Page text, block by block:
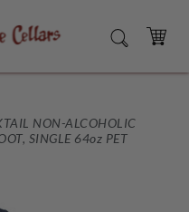
SEARCH
CART
NON-ALCOHOLIC
SINGLE 64oz PET